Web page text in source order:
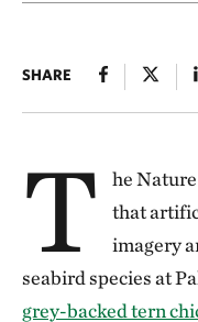
SHARE
T
he
that
imagery
seabird species at
grey-backed tern